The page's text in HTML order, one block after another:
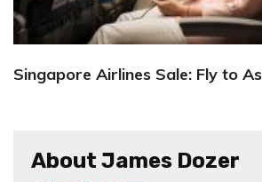
Singapore Airlines Sale: Fly to
About James Dozer